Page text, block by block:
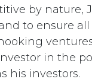
by nature,
to ensure
in the
his investors.